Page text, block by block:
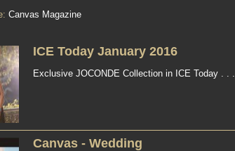
Canvas Magazine
ICE Today January 2016
Exclusive JOCONDE Collection in ICE Today . . .
Canvas - Wedding